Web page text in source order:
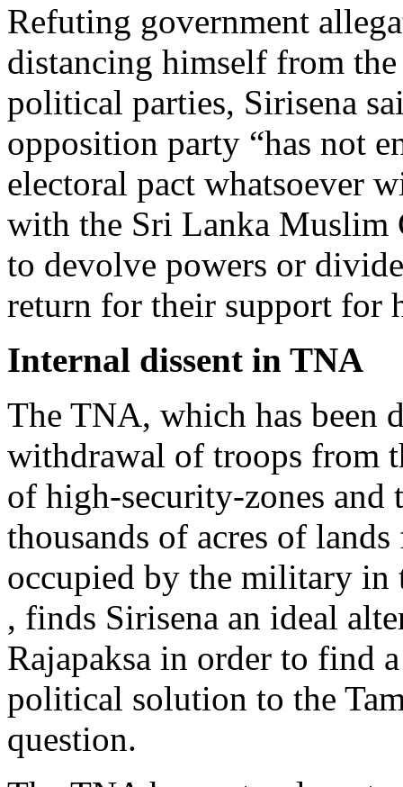
Refuting government
distancing himself from
political parties, Sirisena
opposition party “has not
electoral pact whatsoever
with the Sri Lanka Muslim
to devolve powers or
return for their support for
Internal dissent in TNA
The TNA, which has been
withdrawal of troops from
of high-security-zones and
thousands of acres of
occupied by the military in
, finds Sirisena an ideal
Rajapaksa in order to find
political solution to the
question.